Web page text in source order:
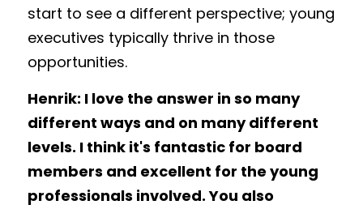
start to see a different perspective; young
executives typically thrive in those
opportunities.
Henrik: I love the answer in so many
different ways and on many different
levels. I think it's fantastic for board
members and excellent for the young
professionals involved. You also